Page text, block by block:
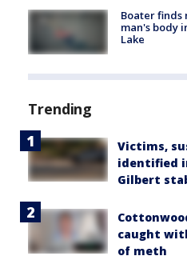
Boater finds
man's body
Lake
Trending
Victims,
identified
Gilbert
caught
of meth